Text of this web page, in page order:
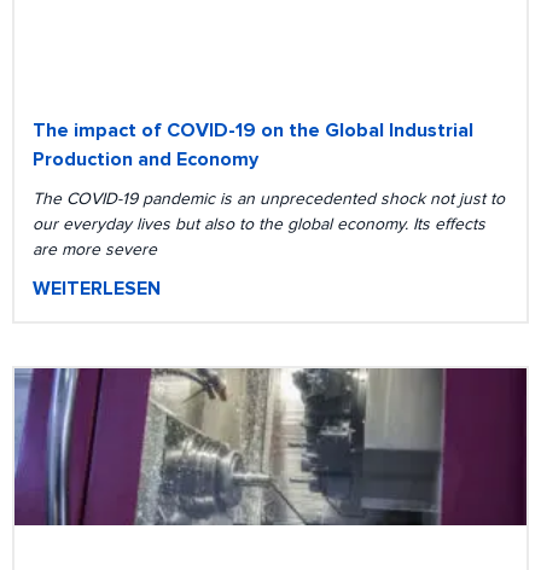
The impact of COVID-19 on the Global Industrial
Production and Economy
The COVID-19 pandemic is an unprecedented shock not just to
our everyday lives but also to the global economy. Its effects
are more severe
WEITERLESEN